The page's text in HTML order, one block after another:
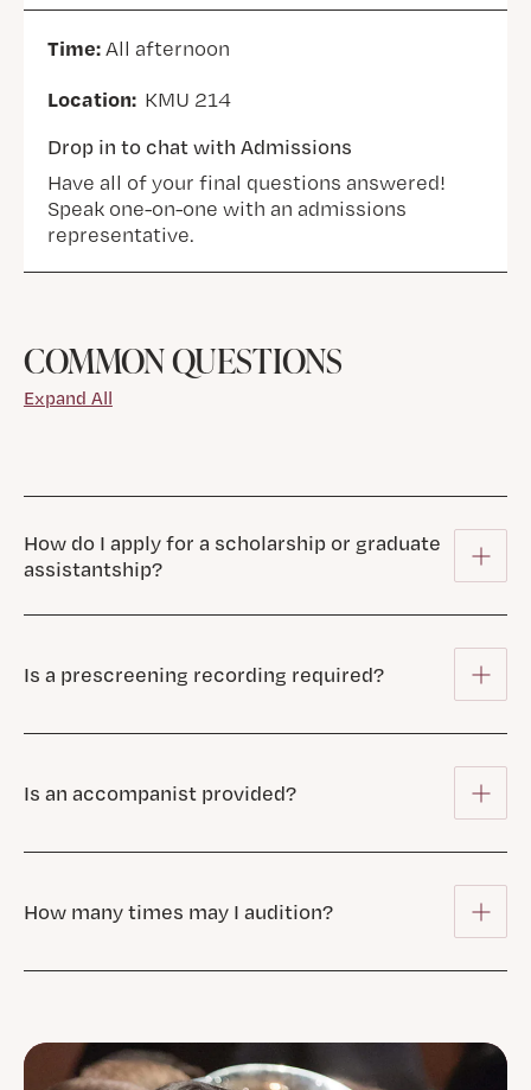
Time:All afternoon
Location: KMU 214
Drop in to chat with Admissions
Have all of your final questions answered!
Speak one-on-one with an admissions
representative.
COMMON QUESTIONS
Expand All
How do I apply for a scholarship or graduate
assistantship?
Is a prescreening recording required?
Is an accompanist provided?
How many times may I audition?